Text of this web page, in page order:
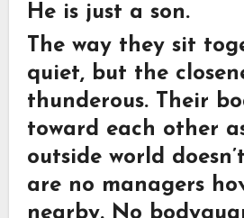
He is just a son.
The way they sit
quiet, but the
thunderous. Their
toward each other
outside world
are no managers